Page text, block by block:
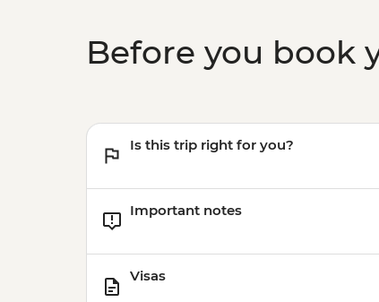
Before you book
Is this trip right for you?
Important notes
Visas